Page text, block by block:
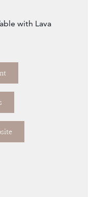
with Lava